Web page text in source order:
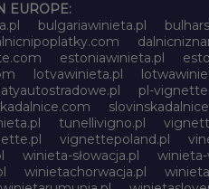
EUROPE:
bulgariawinieta.pl
estoniawinieta.pl
lotvawinieta.pl
pl-
tunellivigno.pl
vignettepoland.pl
winieta-słowacja.pl
winietachorwacja.pl